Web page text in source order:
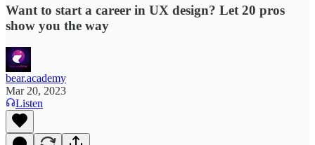
Want to start a career in UX design? Let 20 pros
show you the way
bear.academy
Mar 20, 2023
Listen